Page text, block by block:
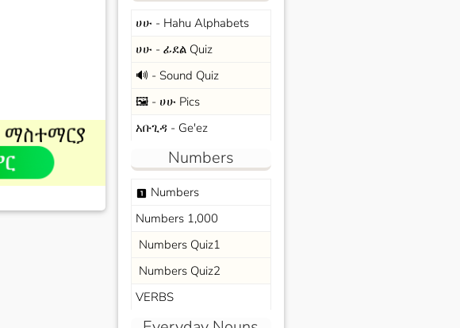
ሀሁ - Hahu Alphabets
ሀሁ - ፊደል Quiz
🔊 - Sound Quiz
🖼️ - ሀሁ Pics
አቡጊዳ - Ge'ez
Numbers
looks_one Numbers
Numbers 1,000
Numbers Quiz1
Numbers Quiz2
VERBS